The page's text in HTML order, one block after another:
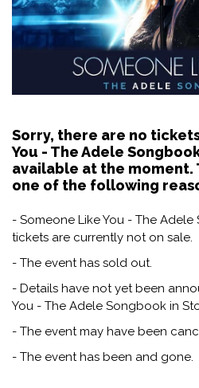
Sorry, there are no
You - The Adele
available at the moment.
one of the following
- Someone Like You - The
tickets are currently not on sale.
- The event has sold out.
- Details have not yet been
You - The Adele Songbook in
- The event may have been
- The event has been and gone.